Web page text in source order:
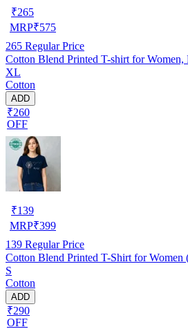
₹265
MRP₹575
265 Regular Price
Cotton Blend Printed T-shirt for Women,
XL
Cotton
ADD
₹260
OFF
₹139
MRP₹399
139 Regular Price
Cotton Blend Printed T-Shirt for Women
S
Cotton
ADD
₹290
OFF